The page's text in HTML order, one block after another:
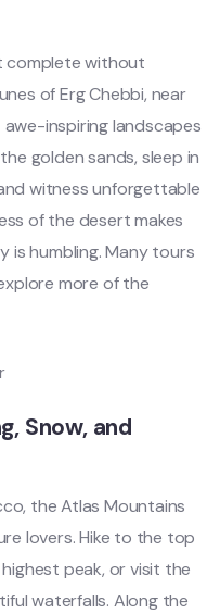
complete without
of Erg Chebbi, near
inspiring landscapes
golden sands, sleep in
witness unforgettable
of the desert makes
is humbling. Many tours
more of the
Snow, and
the Atlas Mountains
lovers. Hike to the top
peak, or visit the
waterfalls. Along the